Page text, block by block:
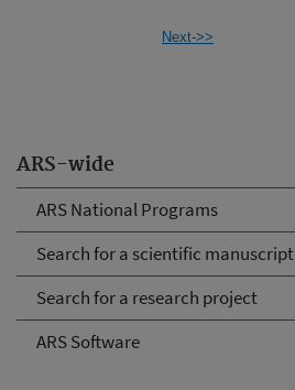
ARS-wide
ARS National Programs
Search for a scientific manuscript
Search for a research project
ARS Software
Next->>